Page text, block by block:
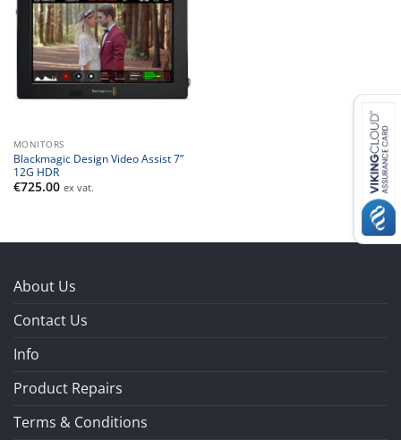
MONITORS
Blackmagic Design Video Assist 7”
12G HDR
€725.00 ex vat.
About Us
Contact Us
Info
Product Repairs
Terms & Conditions